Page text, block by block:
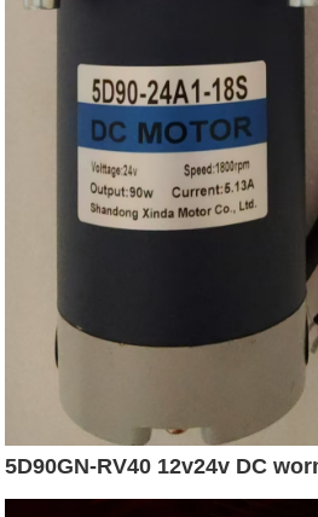
5D90GN-RV40 12v24v DC